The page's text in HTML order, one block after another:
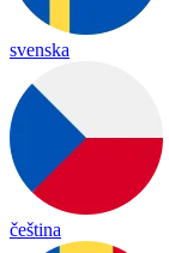
svenska
čeština